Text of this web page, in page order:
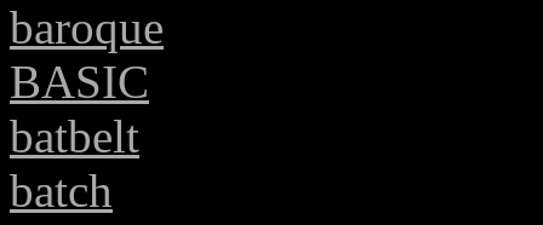
baroque
BASIC
batbelt
batch